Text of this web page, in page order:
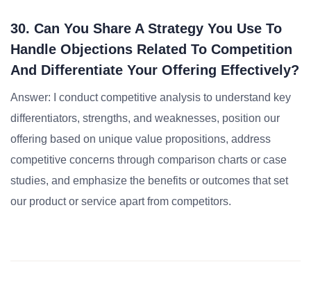
30. Can You Share A Strategy You Use To
Handle Objections Related To Competition
And Differentiate Your Offering Effectively?
Answer: I conduct competitive analysis to understand key
differentiators, strengths, and weaknesses, position our
offering based on unique value propositions, address
competitive concerns through comparison charts or case
studies, and emphasize the benefits or outcomes that set
our product or service apart from competitors.